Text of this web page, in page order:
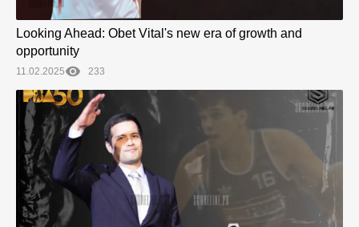
Looking Ahead: Obet Vital's new era of growth and
opportunity
11.02.2025 233